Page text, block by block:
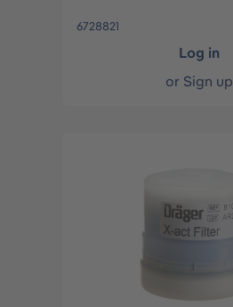
6728821
Log in
or Sign up